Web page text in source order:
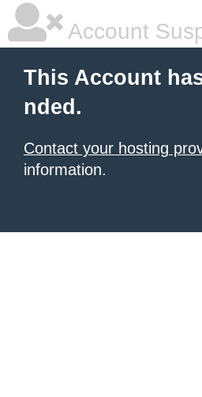
Account
This Account
nded.
Contact your hosting
information.